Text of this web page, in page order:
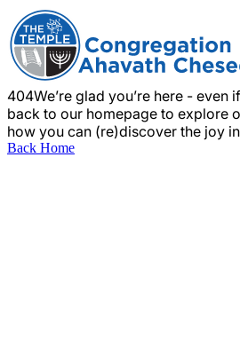
404We’re glad you’re here - even
back to our homepage to explore
how you can (re)discover the joy
Back Home